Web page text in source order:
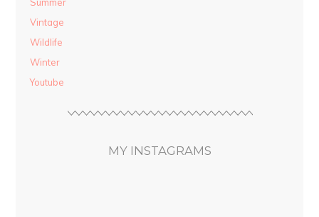
Summer
Vintage
Wildlife
Winter
Youtube
MY INSTAGRAMS